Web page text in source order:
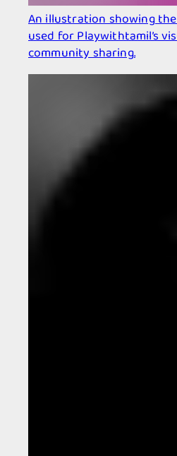
An illustration showing
used for Playwithtamil’s
community sharing.